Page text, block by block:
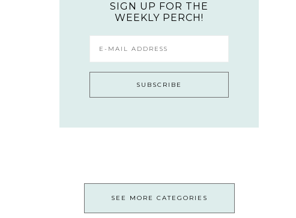
SIGN UP FOR THE
WEEKLY PERCH!
SEE MORE CATEGORIES